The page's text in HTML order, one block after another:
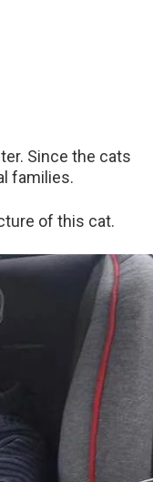
Since the cats
families.
of this cat.